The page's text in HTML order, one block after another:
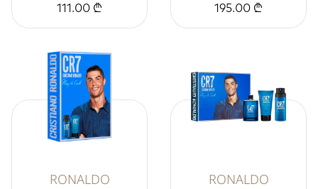
111.00 ₾ 195.00 ₾
RONALDO RONALDO